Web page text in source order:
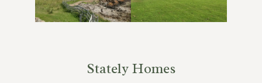
Stately Homes